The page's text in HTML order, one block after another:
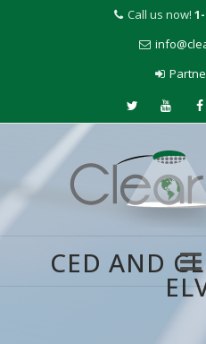
Call us now!
CED AND